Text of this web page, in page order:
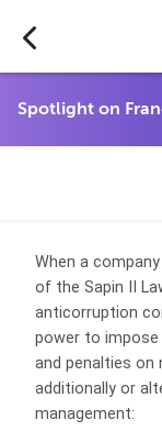
When a
of the Sapin II
anticorruption
power to
and penalties
additionally or
management: